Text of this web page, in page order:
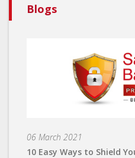
Blogs
06 March 2021
10 Easy Ways to Shield